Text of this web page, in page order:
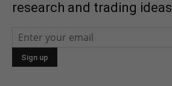
research and trading ideas